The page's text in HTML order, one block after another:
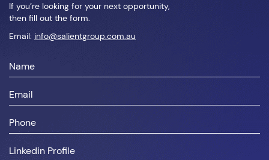
If you’re looking for your next opportunity,
then fill out the form.
Email: info@salientgroup.com.au